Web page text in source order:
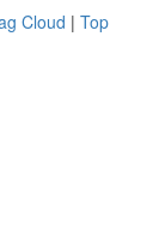
Cloud | Top